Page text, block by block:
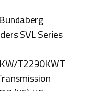
SVL Series
T2290KWT